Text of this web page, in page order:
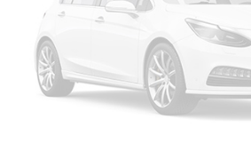
Front And Rear Fog Lamps
Fully Galvanized Steel Panels
Grille w/Metal-Look Bar
LED Brakelights